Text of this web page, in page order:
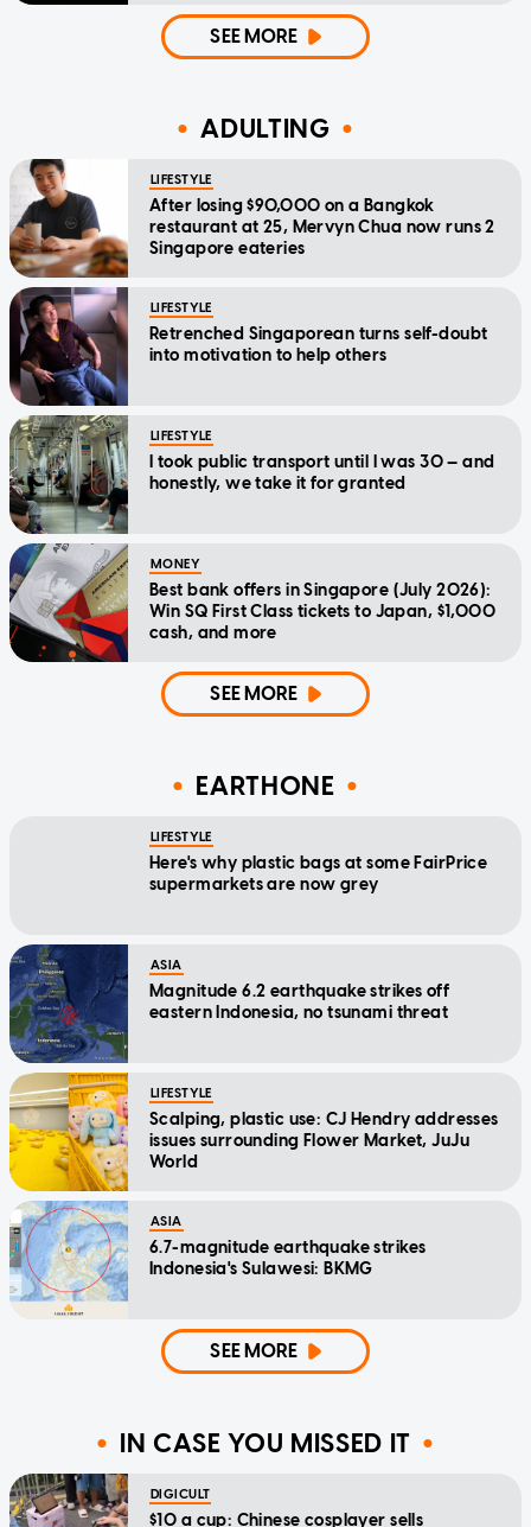
SEE MORE
ADULTING
LIFESTYLE
After losing $90,000 on a Bangkok
restaurant at 25, Mervyn Chua now runs 2
Singapore eateries
LIFESTYLE
Retrenched Singaporean turns self-doubt
into motivation to help others
LIFESTYLE
I took public transport until I was 30 — and
honestly, we take it for granted
MONEY
Best bank offers in Singapore (July 2026):
Win SQ First Class tickets to Japan, $1,000
cash, and more
SEE MORE
EARTHONE
LIFESTYLE
Here's why plastic bags at some FairPrice
supermarkets are now grey
ASIA
Magnitude 6.2 earthquake strikes off
eastern Indonesia, no tsunami threat
LIFESTYLE
Scalping, plastic use: CJ Hendry addresses
issues surrounding Flower Market, JuJu
World
ASIA
6.7-magnitude earthquake strikes
Indonesia's Sulawesi: BKMG
SEE MORE
IN CASE YOU MISSED IT
DIGICULT
$10 a cup: Chinese cosplayer sells